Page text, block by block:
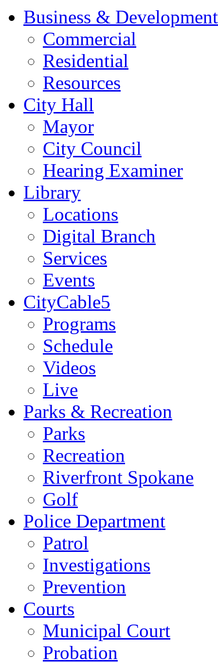
Business & Development
Commercial
Residential
Resources
City Hall
Mayor
City Council
Hearing Examiner
Library
Locations
Digital Branch
Services
Events
CityCable5
Programs
Schedule
Videos
Live
Parks & Recreation
Parks
Recreation
Riverfront Spokane
Golf
Police Department
Patrol
Investigations
Prevention
Courts
Municipal Court
Probation